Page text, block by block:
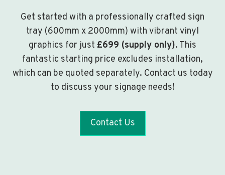
Get started with a professionally crafted sign
tray (600mm x 2000mm) with vibrant vinyl
graphics for just £699 (supply only). This
fantastic starting price excludes installation,
which can be quoted separately. Contact us today
to discuss your signage needs!
Contact Us